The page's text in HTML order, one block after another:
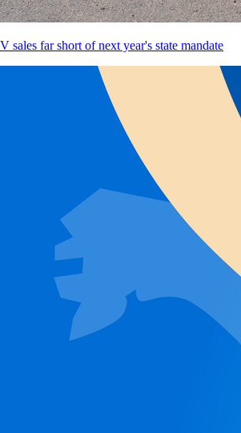
sales far short of next year's state mandate